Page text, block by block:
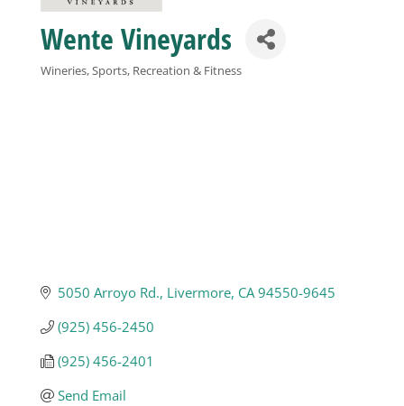
Business
Join
Wente Vineyards
Wineries Sports, Recreation & Fitness
5050 Arroyo Rd. Livermore CA 94550-9645
(925) 456-2450
(925) 456-2401
Send Email